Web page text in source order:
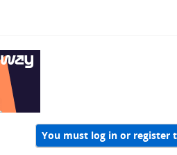
You must log in or register